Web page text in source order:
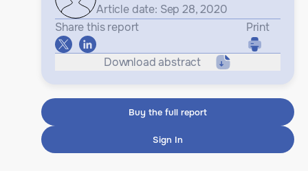
Article date: Sep 28, 2020
Share this report
Print
Download abstract
Buy the full report
Sign In